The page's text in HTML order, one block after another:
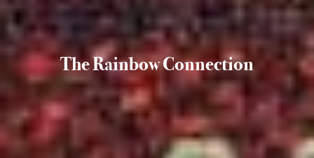
The Rainbow Connection